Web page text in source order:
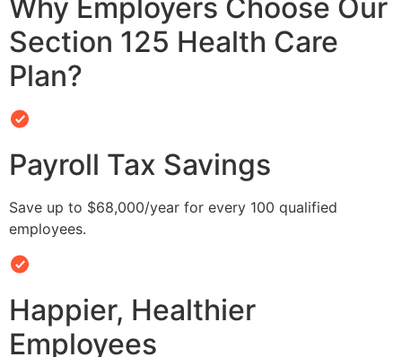
Why Employers Choose Our
Section 125 Health Care
Plan?
Payroll Tax Savings
Save up to $68,000/year for every 100 qualified
employees.
Happier, Healthier
Employees